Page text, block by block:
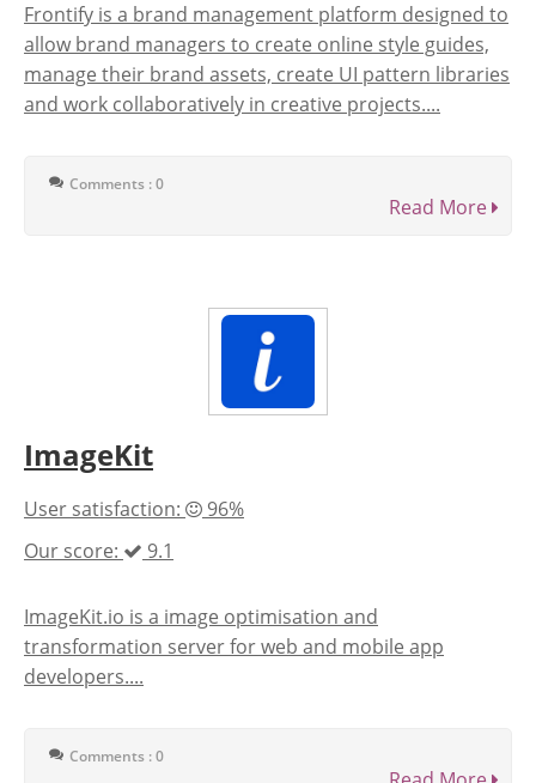
Frontify is a brand management platform designed to
allow brand managers to create online style guides,
manage their brand assets, create UI pattern libraries
and work collaboratively in creative projects....
Comments : 0
Read More
ImageKit
User satisfaction:
96%
Our score:
9.1
ImageKit.io is a image optimisation and
transformation server for web and mobile app
developers....
Comments : 0